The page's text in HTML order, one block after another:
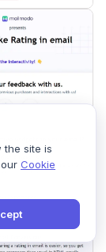
the site is
Cookie